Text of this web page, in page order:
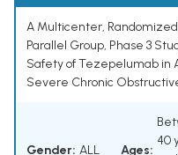
A Multicenter,
Parallel Group, Phase 3
Safety of Tezepelumab in
Severe Chronic
Gender: ALL Ages:
40